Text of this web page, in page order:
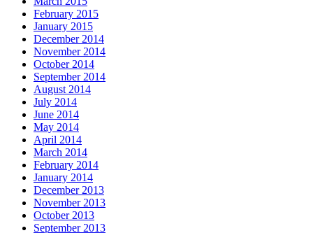
February 2015
January 2015
December 2014
November 2014
October 2014
September 2014
August 2014
July 2014
June 2014
May 2014
April 2014
March 2014
February 2014
January 2014
December 2013
November 2013
October 2013
September 2013